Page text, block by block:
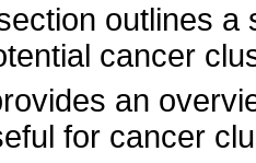
outlines
cancer
an
for cancer